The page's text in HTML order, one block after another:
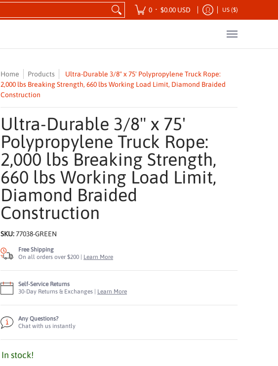
Trucking & Transportation Safety Products Tool Kits
0 • $0.00 USD US ($)
Home Products
Ultra-Durable 3/8" x 75' Polypropylene Truck Rope:
2,000 lbs Breaking Strength, 660 lbs Working Load Limit, Diamond Braided
Construction
Ultra-Durable 3/8" x 75'
Polypropylene Truck Rope:
2,000 lbs Breaking Strength,
660 lbs Working Load Limit,
Diamond Braided
Construction
SKU:77038-GREEN
Free Shipping
On all orders over $200 | Learn More
Self-Service Returns
30-Day Returns & Exchanges | Learn More
Any Questions?
Chat with us instantly
In stock!